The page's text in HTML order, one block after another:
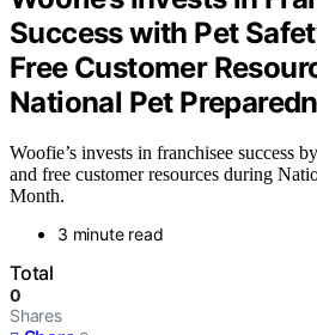
Success with Pet
Free Customer
National Pet
Woofie’s invests in franchisee success
and free customer resources during
Month.
3 minute read
Total
0
Shares